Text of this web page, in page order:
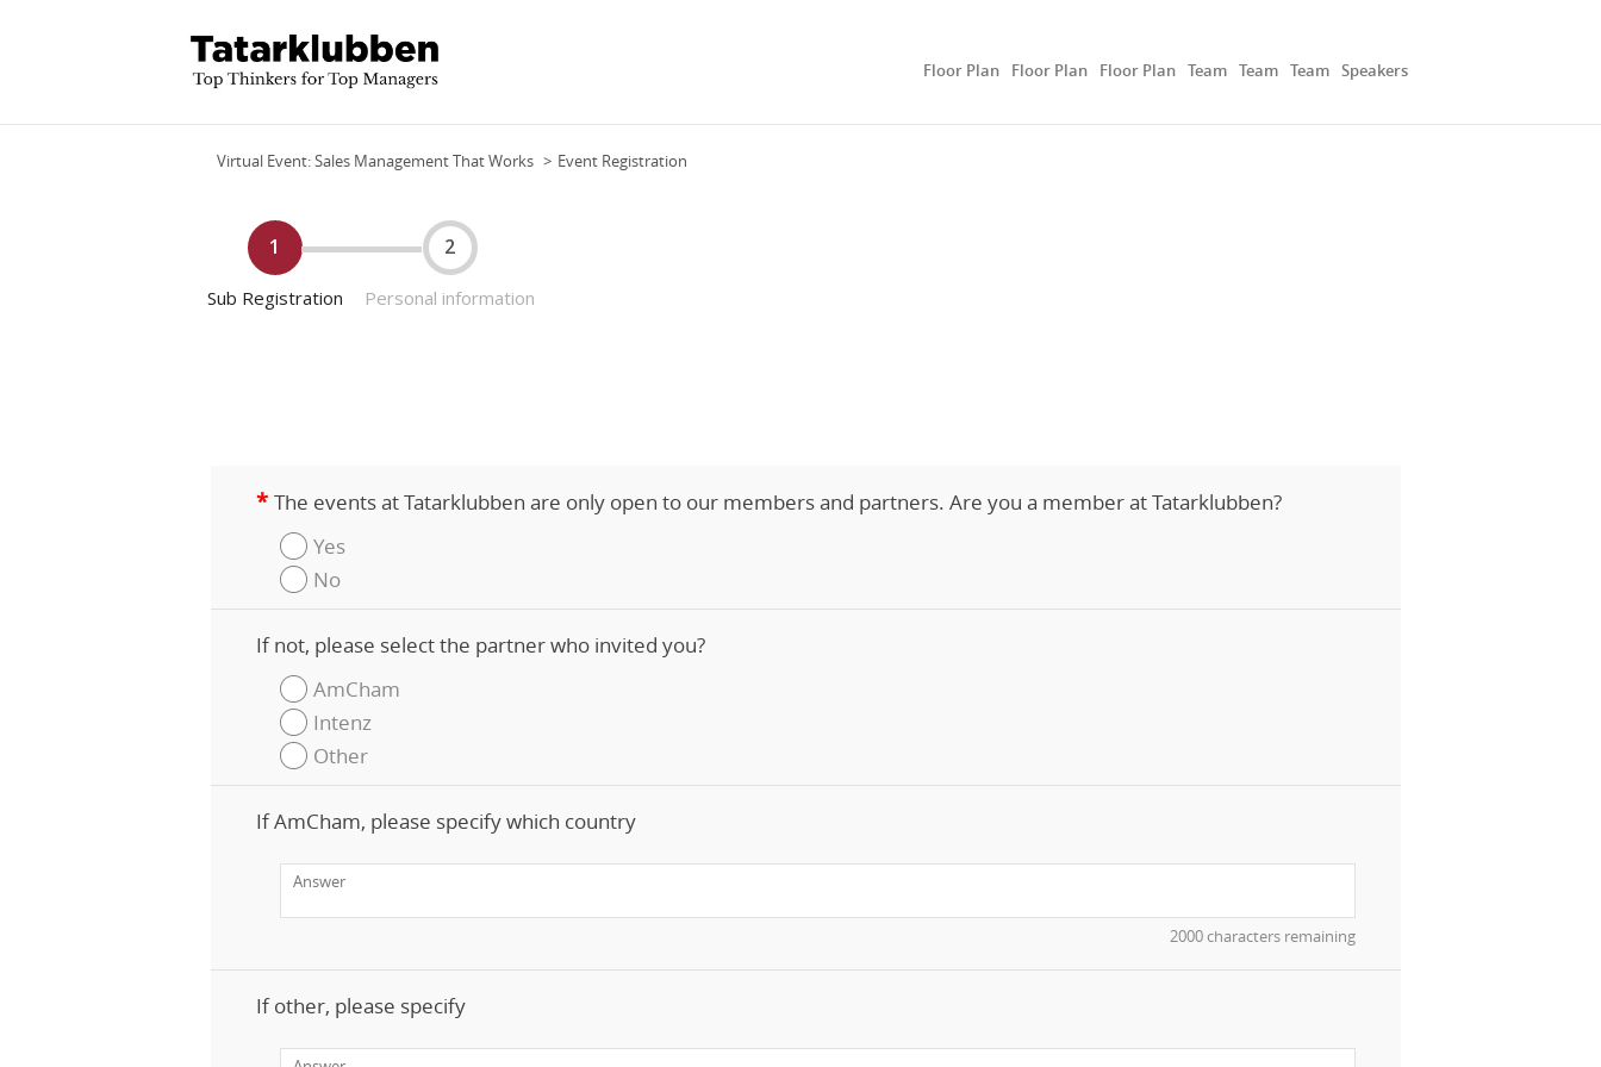
Floor Plan Floor Plan Floor Plan Team Team Team Speakers
Virtual Event: Sales Management That Works Event Registration
1
Sub Registration
2
Personal information
* The events at Tatarklubben are only open to our members and partners. Are you a member at Tatarklubben?
Yes
No
If not, please select the partner who invited you?
AmCham
Intenz
Other
If AmCham, please specify which country
2000 characters remaining
If other, please specify